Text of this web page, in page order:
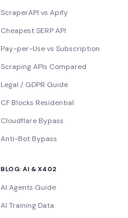
ScraperAPI vs Apify
Cheapest SERP API
Pay-per-Use vs Subscription
Scraping APIs Compared
Legal / GDPR Guide
CF Blocks Residential
Cloudflare Bypass
Anti-Bot Bypass
BLOG: AI & X402
AI Agents Guide
AI Training Data